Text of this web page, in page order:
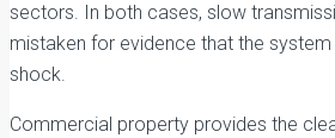
sectors. In both cases, slow
mistaken for evidence that the
shock.
Commercial property provides the